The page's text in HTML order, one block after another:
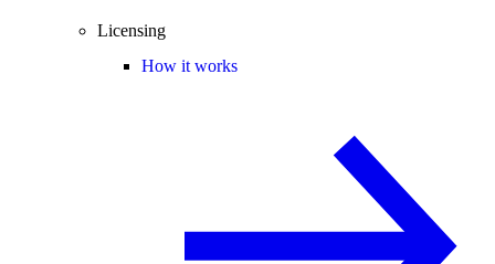
Licensing
How it works